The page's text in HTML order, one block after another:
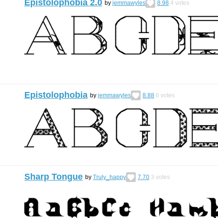
Epistolophobia 2.0 by jemmawyles 8.98 4 votes
Epistolophobia by jemmawyles 8.88 6 votes
Sharp Tongue by Truly_happy 7.70 3 votes